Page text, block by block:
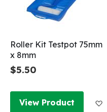
Roller Kit Testpot 75mm
x 8mm
$5.50
View Product